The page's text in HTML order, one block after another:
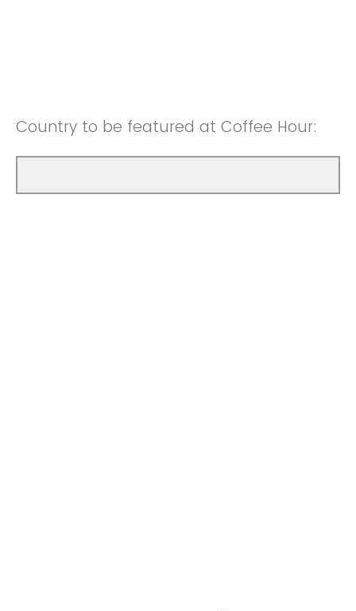
Country to be featured at Coffee Hour: